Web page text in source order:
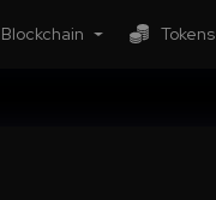
Blockchain Tokens